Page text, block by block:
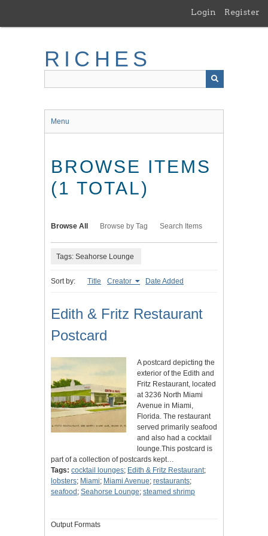
main
Login Register
RICHES
Menu
BROWSE ITEMS
(1 TOTAL)
Browse All Browse by Tag Search Items
Tags: Seahorse Lounge
Sort by: Title Creator Date Added
Edith & Fritz Restaurant
Postcard
A postcard depicting the
exterior of the Edith and
Fritz Restaurant, located
at 3236 North Miami
Avenue in Miami,
Florida. The restaurant
served primarily seafood
and also had a cocktail
lounge.This postcard is
part of a collection of postcards kept…
Tags: cocktail lounges; Edith & Fritz Restaurant;
lobsters; Miami; Miami Avenue; restaurants;
seafood ; Seahorse Lounge; steamed shrimp
Output Formats